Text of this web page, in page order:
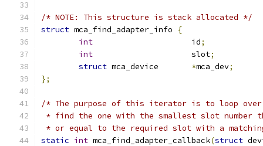
/* NOTE: This structure is stack allocated */
struct mca_find_adapter_info
{
int
			id
;
int
			slot
;
struct
*mca_dev;
};
/* The purpose of this iterator is to loop
* find the one with the smallest slot number
* or equal to the required slot with a
static int mca_find_adapter_callback(struct